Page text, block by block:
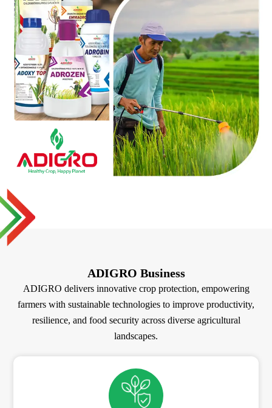
ADIGRO Business
ADIGRO delivers innovative crop protection, empowering
farmers with sustainable technologies to improve productivity,
resilience, and food security across diverse agricultural
landscapes.